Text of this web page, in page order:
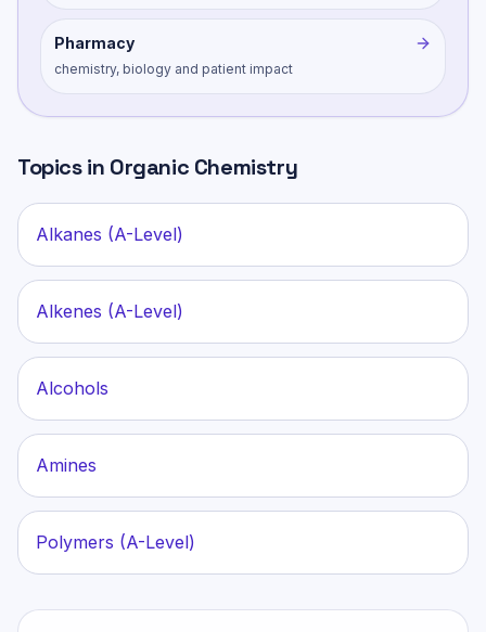
Pharmacy
chemistry, biology and patient impact
Topics in Organic Chemistry
Alkanes (A-Level)
Alkenes (A-Level)
Alcohols
Amines
Polymers (A-Level)